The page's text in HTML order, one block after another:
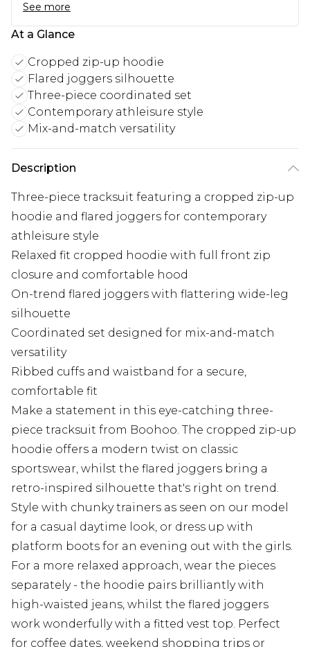
See more
At a Glance
Cropped zip-up hoodie
Flared joggers silhouette
Three-piece coordinated set
Contemporary athleisure style
Mix-and-match versatility
Description
Three-piece tracksuit featuring a cropped zip-up
hoodie and flared joggers for contemporary
athleisure style
Relaxed fit cropped hoodie with full front zip
closure and comfortable hood
On-trend flared joggers with flattering wide-leg
silhouette
Coordinated set designed for mix-and-match
versatility
Ribbed cuffs and waistband for a secure,
comfortable fit
Make a statement in this eye-catching three-
piece tracksuit from Boohoo. The cropped zip-up
hoodie offers a modern twist on classic
sportswear, whilst the flared joggers bring a
retro-inspired silhouette that's right on trend.
Style with chunky trainers as seen on our model
for a casual daytime look, or dress up with
platform boots for an evening out with the girls.
For a more relaxed approach, wear the pieces
separately - the hoodie pairs brilliantly with
high-waisted jeans, whilst the flared joggers
work wonderfully with a fitted vest top. Perfect
for coffee dates, weekend shopping trips or